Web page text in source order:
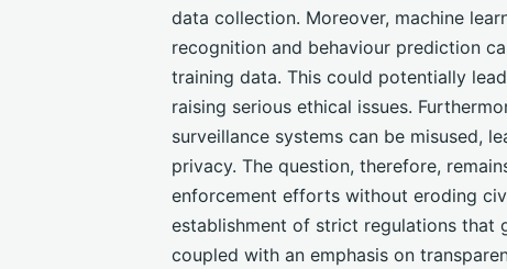
data collection. Moreover, machine
recognition and behaviour prediction
training data. This could potentially
raising serious ethical issues.
surveillance systems can be misused,
privacy. The question, therefore,
enforcement efforts without eroding
establishment of strict regulations that
coupled with an emphasis on